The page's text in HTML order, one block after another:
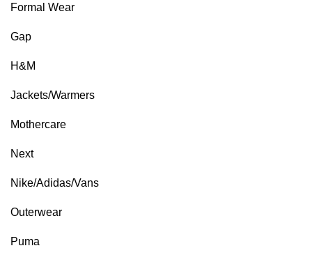
Formal Wear
Gap
H&M
Jackets/Warmers
Mothercare
Next
Nike/Adidas/Vans
Outerwear
Puma